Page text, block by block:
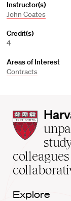
Instructor(s)
John Coates
Credit(s)
4
Areas of Interest
Contracts
Law
Explore